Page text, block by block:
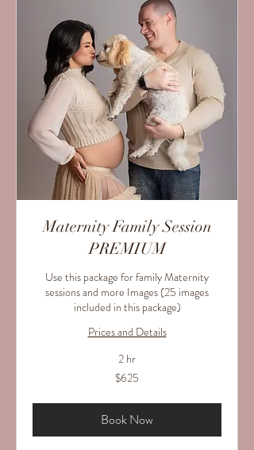
Maternity Family Session
PREMIUM
Use this package for family Maternity
sessions and more Images (25 images
included in this package)
Prices and Details
2 hr
$625
Book Now